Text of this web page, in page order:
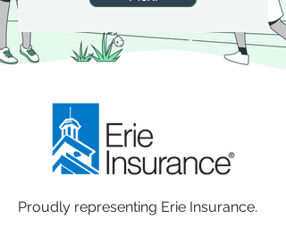
Proudly representing Erie Insurance.